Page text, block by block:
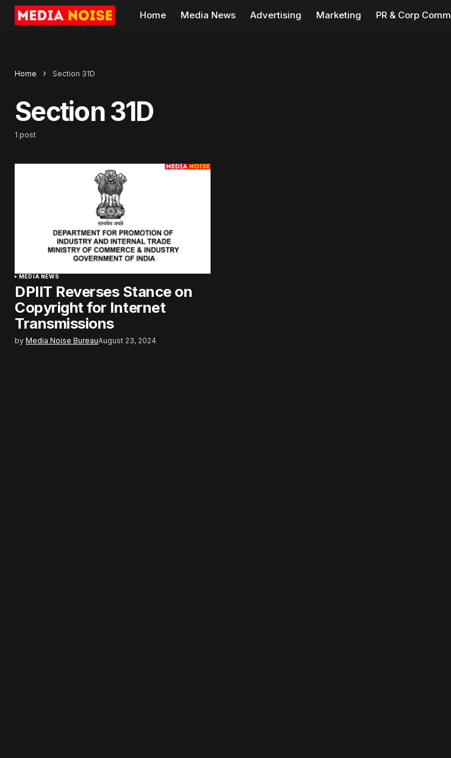
Home Media News Advertising Marketing PR & Corp Comm
Home Section 31D
Section 31D
1 post
MEDIA NEWS
DPIIT Reverses Stance on
Copyright for Internet
Transmissions
by Media Noise BureauAugust 23, 2024